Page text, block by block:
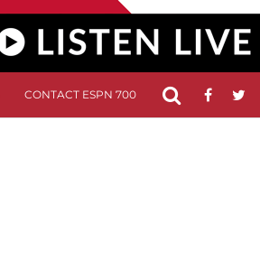
CONTACT ESPN 700 FCC